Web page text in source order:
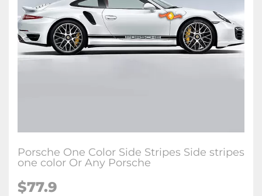
Porsche One Color Side Stripes Side stripes
one color Or Any Porsche
$77.9